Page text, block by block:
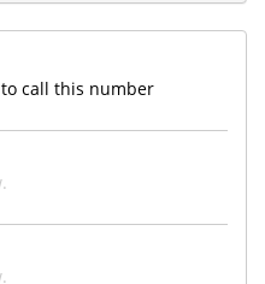
call this number